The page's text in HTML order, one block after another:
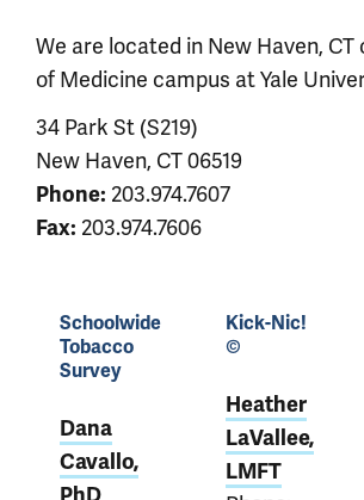
We are located in New Haven, CT
of Medicine campus at Yale
34 Park St (S219)
New Haven, CT 06519
Phone: 203.974.7607
Fax: 203.974.7606
Schoolwide
Tobacco
Survey
Dana
Cavallo,
Kick-Nic!
©
Heather
LaVallee,
LMFT